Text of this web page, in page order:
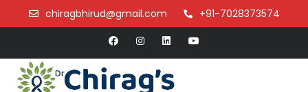
chiragbhirud@gmail.com +91-7028373574